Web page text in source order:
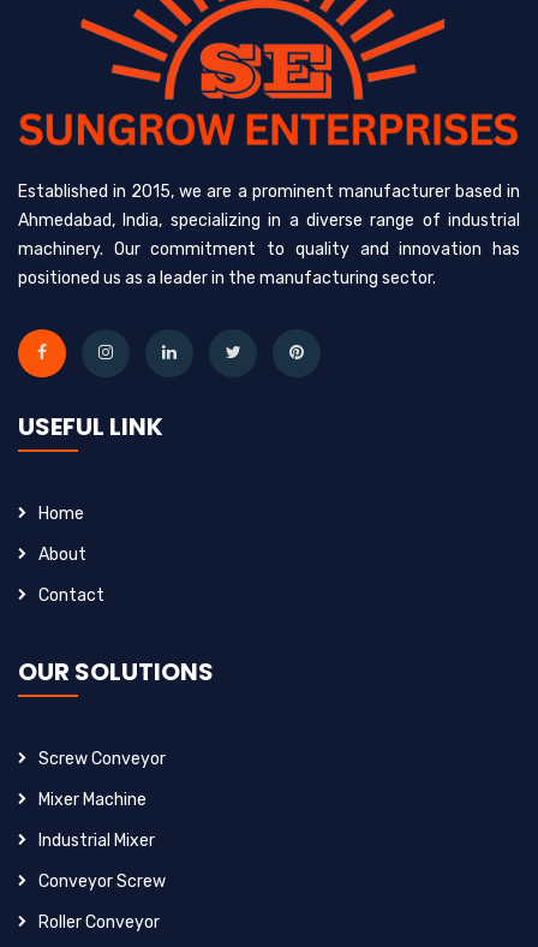
Established in 2015, we are a prominent manufacturer based in
Ahmedabad, India, specializing in a diverse range of industrial
machinery. Our commitment to quality and innovation has
positioned us as a leader in the manufacturing sector.
USEFUL LINK
Home
About
Contact
OUR SOLUTIONS
Screw Conveyor
Mixer Machine
Industrial Mixer
Conveyor Screw
Roller Conveyor